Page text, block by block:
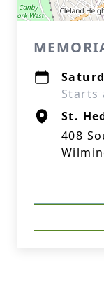
Starts
St.
408